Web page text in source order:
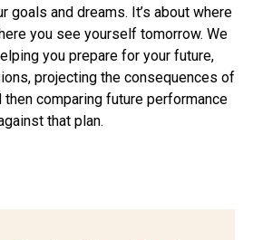
goals and dreams. It’s about where
you see yourself tomorrow. We
you prepare for your future,
projecting the consequences of
comparing future performance
that plan.